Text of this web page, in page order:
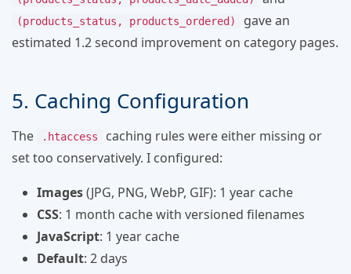
(products_status, products_ordered)
gave an
estimated 1.2 second improvement on category pages.
5. Caching Configuration
The .htaccess
caching rules were either missing or
set too conservatively. I configured:
Images(JPG, PNG, WebP, GIF): 1 year cache
CSS: 1 month cache with versioned filenames
JavaScript: 1 year cache
Default: 2 days